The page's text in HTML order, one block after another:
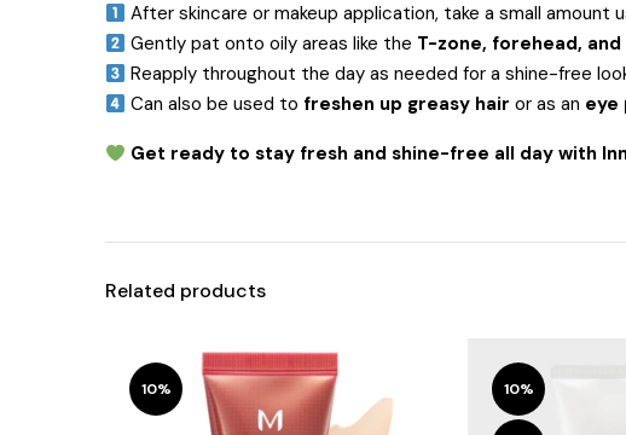
After skincare or makeup application, take a small amount
Gently pat onto oily areas like the T-zone, forehead, and
Reapply throughout the day as needed for a shine-free
Can also be used to freshen up greasy hair or as an eye
Get ready to stay fresh and shine-free all day with
Related products
10% 10%